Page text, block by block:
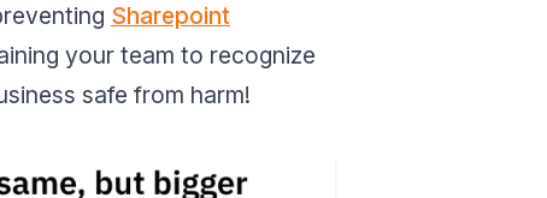
Sharepoint
your team to recognize
safe from harm!